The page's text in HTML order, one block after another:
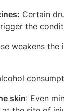
Certain
the
weakens
skin: Even